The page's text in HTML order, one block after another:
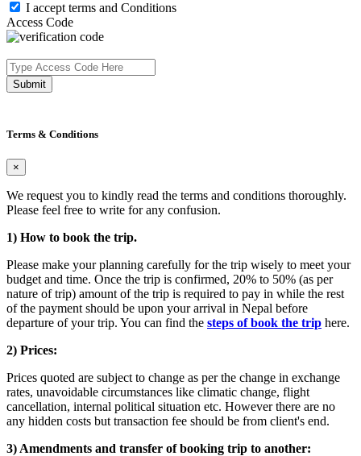
I accept terms and Conditions
Access Code
Submit
Terms & Conditions
×
We request you to kindly read the terms and conditions thoroughly.
Please feel free to write for any confusion.
1) How to book the trip.
Please make your planning carefully for the trip wisely to meet your
budget and time. Once the trip is confirmed, 20% to 50% (as per
nature of trip) amount of the trip is required to pay in while the rest
of the payment should be upon your arrival in Nepal before
departure of your trip. You can find the steps of book the trip here.
2) Prices:
Prices quoted are subject to change as per the change in exchange
rates, unavoidable circumstances like climatic change, flight
cancellation, internal political situation etc. However there are no
any hidden costs but transaction fee should be from client's end.
3) Amendments and transfer of booking trip to another: